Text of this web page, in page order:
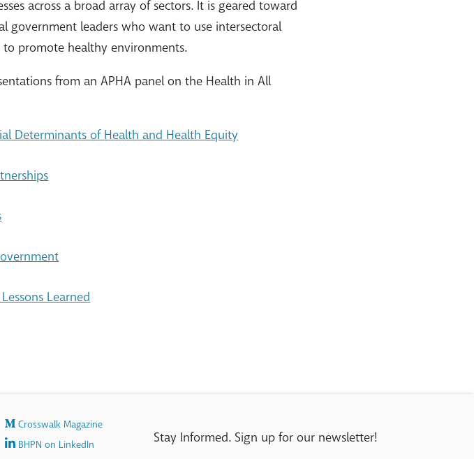
across a broad array of sectors. It is geared toward
government leaders who want to use intersectoral
promote healthy environments.
from an APHA panel on the Health in All
Determinants of Health and Health Equity
Learned
Crosswalk Magazine
BHPN on LinkedIn
Stay Informed. Sign up for our newsletter!